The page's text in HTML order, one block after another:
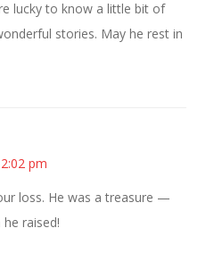
lucky to know a little bit of
stories. May he rest in
pm
loss. He was a treasure —
raised!